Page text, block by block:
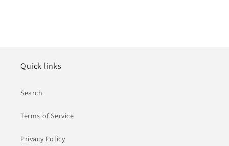
Quick links
Search
Terms of Service
Privacy Policy